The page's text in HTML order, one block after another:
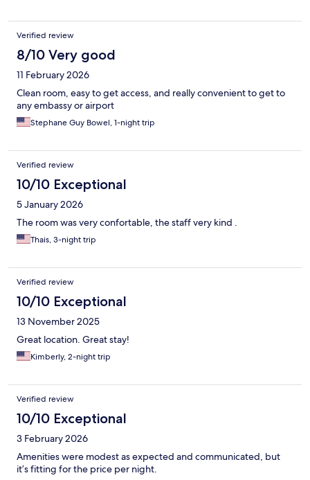
Verified review
8/10 Very good
11 February 2026
Clean room, easy to get access, and really convenient to get to
any embassy or airport
Stephane Guy Bowel, 1-night trip
Verified review
10/10 Exceptional
5 January 2026
The room was very confortable, the staff very kind .
Thais, 3-night trip
Verified review
10/10 Exceptional
13 November 2025
Great location. Great stay!
Kimberly, 2-night trip
Verified review
10/10 Exceptional
3 February 2026
Amenities were modest as expected and communicated, but
it’s fitting for the price per night.